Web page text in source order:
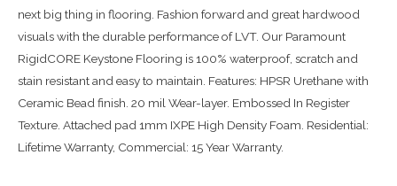
next big thing in flooring. Fashion forward and great hardwood
visuals with the durable performance of LVT. Our Paramount
RigidCORE Keystone Flooring is 100% waterproof, scratch and
stain resistant and easy to maintain. Features: HPSR Urethane with
Ceramic Bead finish. 20 mil Wear-layer. Embossed In Register
Texture. Attached pad 1mm IXPE High Density Foam. Residential:
Lifetime Warranty, Commercial: 15 Year Warranty.